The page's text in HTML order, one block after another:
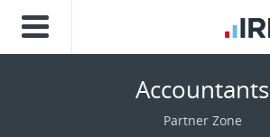
Accountants
Partner Zone